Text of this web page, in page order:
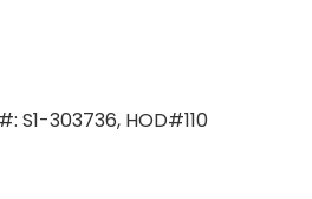
S1-303736, HOD#110